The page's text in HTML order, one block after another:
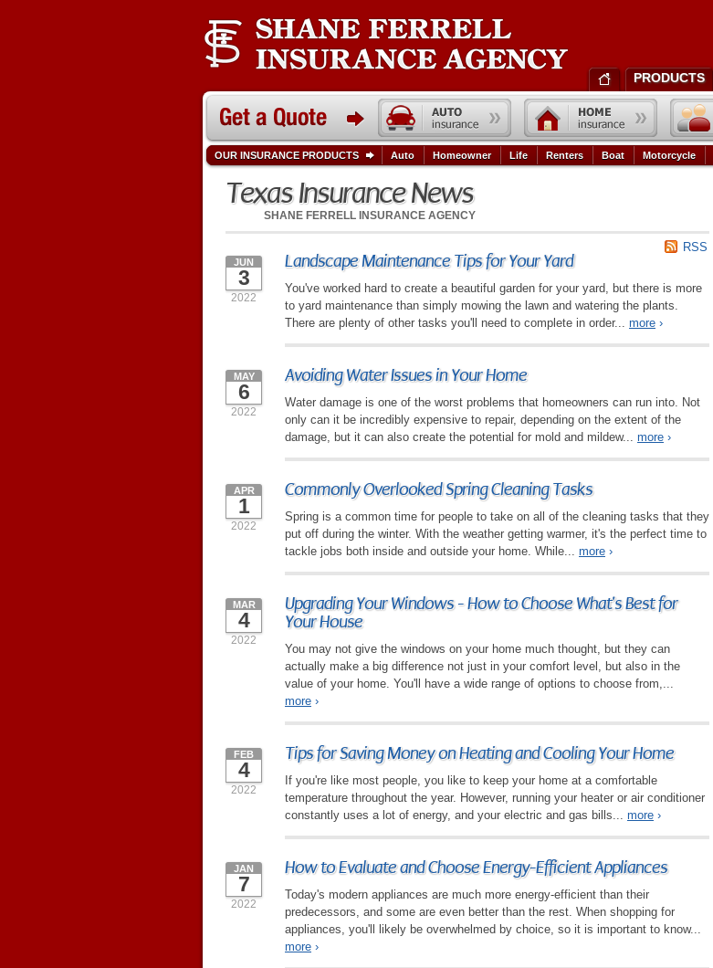
Texas Insurance News
SHANE FERRELL INSURANCE AGENCY
RSS
Landscape Maintenance Tips for Your Yard
JUN
3
2022
You've worked hard to create a beautiful garden for your yard, but there is more
to yard maintenance than simply mowing the lawn and watering the plants.
There are plenty of other tasks you'll need to complete in order... more ›
Avoiding Water Issues in Your Home
MAY
6
2022
Water damage is one of the worst problems that homeowners can run into. Not
only can it be incredibly expensive to repair, depending on the extent of the
damage, but it can also create the potential for mold and mildew... more ›
Commonly Overlooked Spring Cleaning Tasks
APR
1
2022
Spring is a common time for people to take on all of the cleaning tasks that they
put off during the winter. With the weather getting warmer, it's the perfect time to
tackle jobs both inside and outside your home. While... more ›
Upgrading Your Windows - How to Choose What's Best for
Your House
MAR
4
2022
You may not give the windows on your home much thought, but they can
actually make a big difference not just in your comfort level, but also in the
value of your home. You'll have a wide range of options to choose from,...
more ›
Tips for Saving Money on Heating and Cooling Your Home
FEB
4
2022
If you're like most people, you like to keep your home at a comfortable
temperature throughout the year. However, running your heater or air conditioner
constantly uses a lot of energy, and your electric and gas bills... more ›
How to Evaluate and Choose Energy-Efficient Appliances
JAN
7
2022
Today's modern appliances are much more energy-efficient than their
predecessors, and some are even better than the rest. When shopping for
appliances, you'll likely be overwhelmed by choice, so it is important to know...
more ›
PRODUCTS
OUR INSURANCE PRODUCTS Auto Homeowner Life Renters Boat Motorcycle